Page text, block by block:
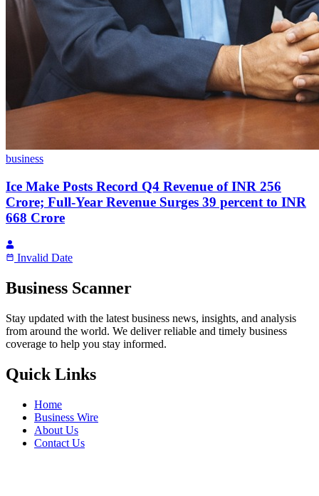
business
Ice Make Posts Record Q4 Revenue of INR 256
Crore; Full-Year Revenue Surges 39 percent to INR
668 Crore
Invalid Date
Business Scanner
Stay updated with the latest business news, insights, and analysis
from around the world. We deliver reliable and timely business
coverage to help you stay informed.
Quick Links
Home
Business Wire
About Us
Contact Us